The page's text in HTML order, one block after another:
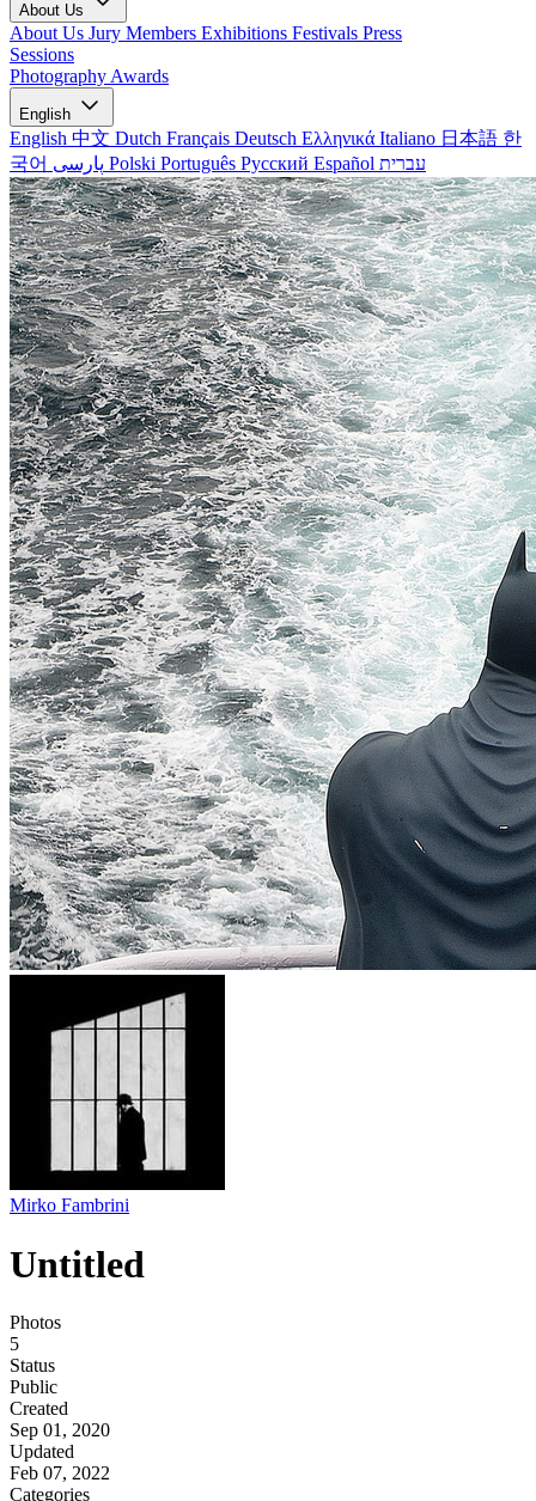
About Us
About Us Jury Members Exhibitions Festivals Press
Sessions
Photography Awards
English
English 中文 Dutch Français Deutsch Ελληνικά Italiano 日本語 한
국어
Polski Português Русский Español עברית
Mirko Fambrini
Untitled
Photos
5
Status
Public
Created
Sep 01, 2020
Updated
Feb 07, 2022
Categories